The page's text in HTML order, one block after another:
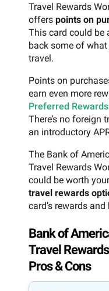
Travel Rewards
offers points on
This card could be
back some of
travel.
Points on
earn even more
Preferred Rewards
There’s no foreign
an introductory
The Bank of
Travel Rewards
could be worth
travel rewards
card’s rewards and
Bank of
Travel
Pros & Cons